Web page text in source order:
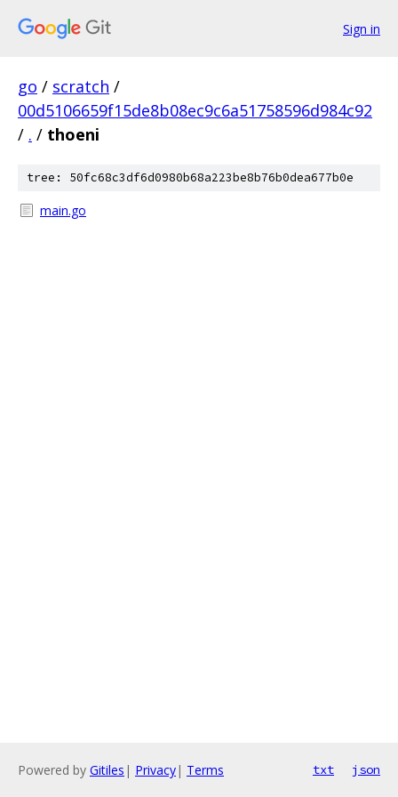
Sign in
go / scratch /
00d5106659f15de8b08ec9c6a51758596d984c92
/ . / thoeni
tree: 50fc68c3df6d0980b68a223be8b76b0dea677b0e
main.go
Powered by Gitiles | Privacy| Terms txt json